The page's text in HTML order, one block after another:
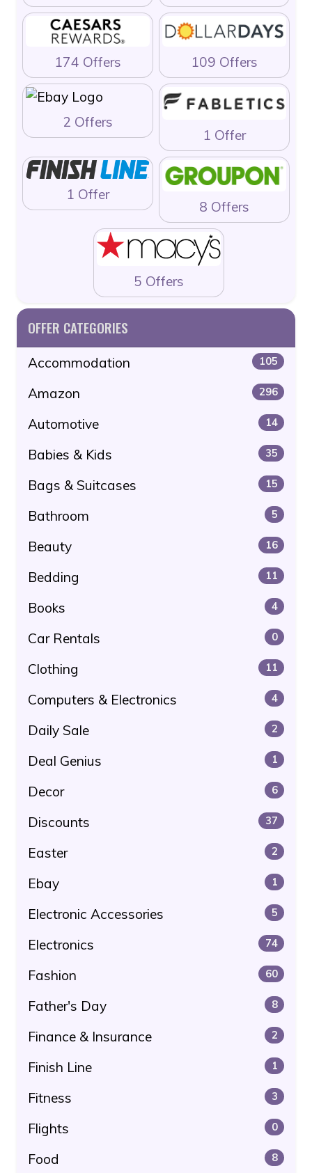
174 Offers 109 Offers
2 Offers
1 Offer
1 Offer
8 Offers
5 Offers
OFFER CATEGORIES
Accommodation 105
Amazon 296
Automotive 14
Babies & Kids 35
Bags & Suitcases 15
Bathroom 5
Beauty 16
Bedding 11
Books 4
Car Rentals 0
Clothing 11
Computers & Electronics 4
Daily Sale 2
Deal Genius 1
Decor 6
Discounts 37
Easter 2
Ebay 1
Electronic Accessories 5
Electronics 74
Fashion 60
Father's Day 8
Finance & Insurance 2
Finish Line 1
Fitness 3
Flights 0
Food 8